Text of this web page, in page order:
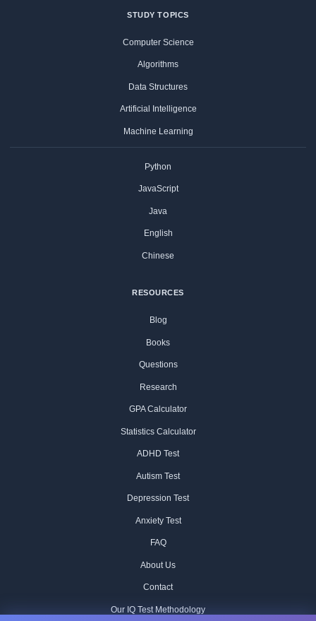
STUDY TOPICS
Computer Science
Algorithms
Data Structures
Artificial Intelligence
Machine Learning
Python
JavaScript
Java
English
Chinese
RESOURCES
Blog
Books
Questions
Research
GPA Calculator
Statistics Calculator
ADHD Test
Autism Test
Depression Test
Anxiety Test
FAQ
About Us
Contact
Our IQ Test Methodology